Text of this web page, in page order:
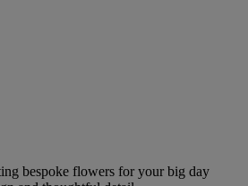
bespoke flowers for your big day